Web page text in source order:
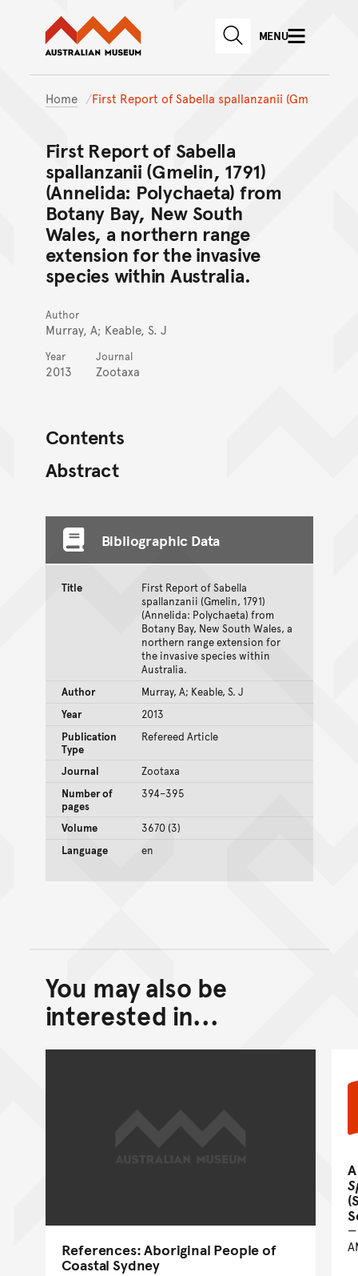
Skip to main content
Skip to
Australian Museum website
SEARCHMENU
Home First Report of Sabella spallanzanii (Gm
First Report of Sabella
spallanzanii (Gmelin, 1791)
(Annelida: Polychaeta) from
Botany Bay, New South
Wales, a northern range
extension for the invasive
species within Australia.
Author
Murray, A; Keable, S. J
Year
2013
Journal
Zootaxa
Contents
Abstract
Bibliographic Data
Title
First Report of Sabella
spallanzanii (Gmelin, 1791)
(Annelida: Polychaeta) from
Botany Bay, New South Wales, a
northern range extension for
the invasive species within
Australia.
Author
Murray, A; Keable, S. J
Year
2013
Publication
Type
Refereed Article
Journal
Zootaxa
Number of
pages
394–395
Volume
3670 (3)
Language
en
Back to top of main
Go back to top of page
You may also be
interested in...
References: Aboriginal People of
Coastal Sydney